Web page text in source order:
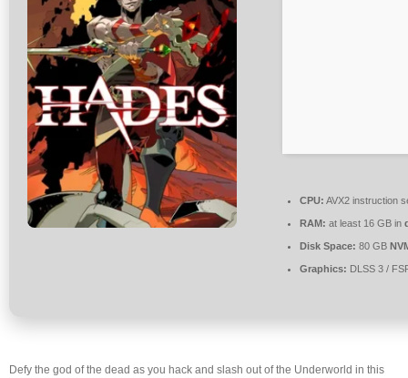
CPU: AVX2 instruction
RAM: at least 16 GB in
Disk Space: 80 GB
Graphics: DLSS 3 /
Defy the god of the dead as you hack and slash out of the Underworld in this